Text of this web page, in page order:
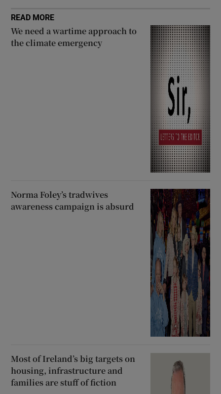
READ MORE
We need a wartime approach to
the climate emergency
Norma Foley’s tradwives
awareness campaign is absurd
Most of Ireland’s big targets on
housing, infrastructure and
families are stuff of fiction